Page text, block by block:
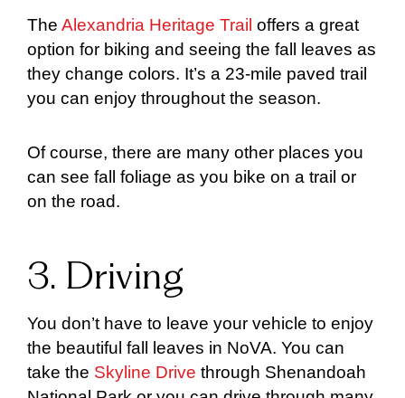
The Alexandria Heritage Trail offers a great
option for biking and seeing the fall leaves as
they change colors. It’s a 23-mile paved trail
you can enjoy throughout the season.
Of course, there are many other places you
can see fall foliage as you bike on a trail or
on the road.
3. Driving
You don’t have to leave your vehicle to enjoy
the beautiful fall leaves in NoVA. You can
take the Skyline Drive through Shenandoah